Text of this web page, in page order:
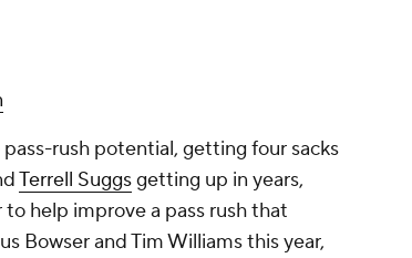
rush potential, getting four sacks
Terrell Suggsgetting up in years,
help improve a pass rush that
Bowser and Tim Williams this year,